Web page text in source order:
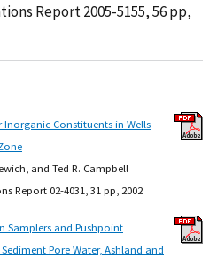
Report 2005-5155, 56 pp,
Inorganic Constituents in Wells
and Ted R. Campbell
Report 02-4031, 31 pp, 2002
Samplers and Pushpoint
Pore Water, Ashland and